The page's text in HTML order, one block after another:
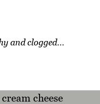
and clogged...